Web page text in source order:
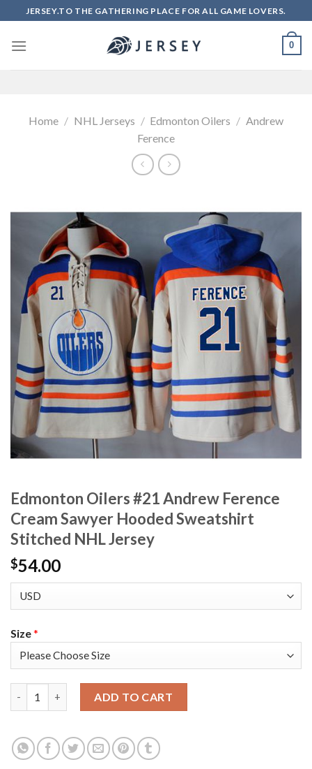
to
content
JERSEY.TO THE GATHERING PLACE FOR ALL GAME LOVERS.
0
Home / NHL Jerseys / Edmonton Oilers / Andrew
Ference
Edmonton Oilers #21 Andrew Ference
Cream Sawyer Hooded Sweatshirt
Stitched NHL Jersey
$54.00
Size*
ADD TO CART